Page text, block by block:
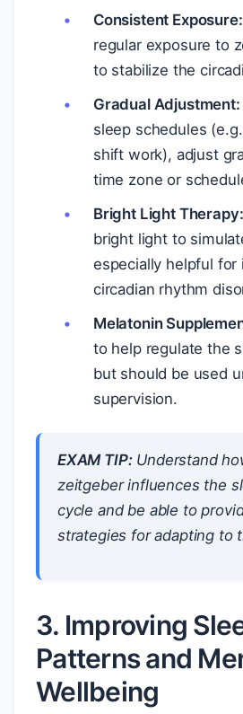
Consistent Exposure:
regular exposure to
to stabilize the
Gradual Adjustment:
sleep schedules
shift work), adjust
time zone or
Bright Light Therapy:
bright light to
especially helpful for
circadian rhythm
Melatonin
to help regulate the
but should be used
supervision.
EXAM TIP:Understand
zeitgeber influences the
cycle and be able to
strategies for adapting to
3. Improving
Patterns and
Wellbeing